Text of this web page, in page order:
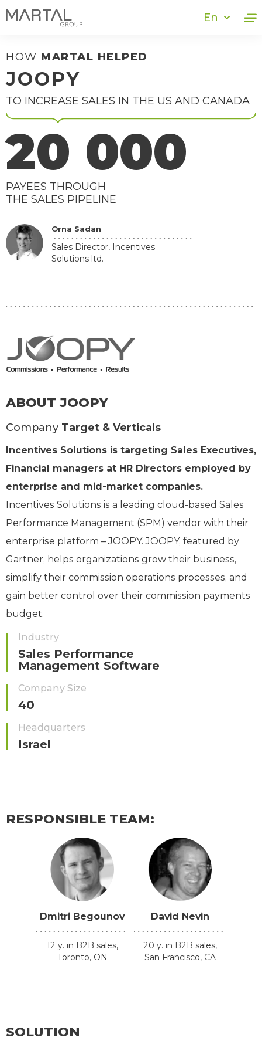
En
HOW MARTAL HELPED
JOOPY
TO INCREASE SALES IN THE US AND CANADA
20 000
PAYEES THROUGH
THE SALES PIPELINE
Orna Sadan
Sales Director, Incentives
Solutions ltd.
ABOUT JOOPY
Company Target & Verticals
Incentives Solutions is targeting Sales Executives,
Financial managers at HR Directors employed by
enterprise and mid-market companies.
Incentives Solutions is a leading cloud-based Sales
Performance Management (SPM) vendor with their
enterprise platform – JOOPY. JOOPY, featured by
Gartner, helps organizations grow their business,
simplify their commission operations processes, and
gain better control over their commission payments
budget.
Industry
Sales Performance
Management Software
Company Size
40
Headquarters
Israel
RESPONSIBLE TEAM:
Dmitri Begounov
12 y. in B2B sales,
Toronto, ON
David Nevin
20 y. in B2B sales,
San Francisco, CA
SOLUTION